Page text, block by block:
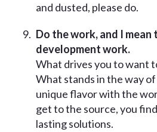
and dusted, please do.
Do the work, and I mean
development work.
What drives you to want
What stands in the way
unique flavor with the
get to the source, you
lasting solutions.